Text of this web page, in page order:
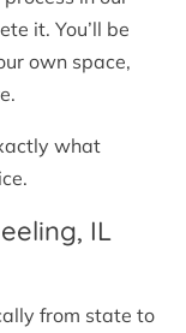
it. You’ll be
own space,
what
IL
from state to